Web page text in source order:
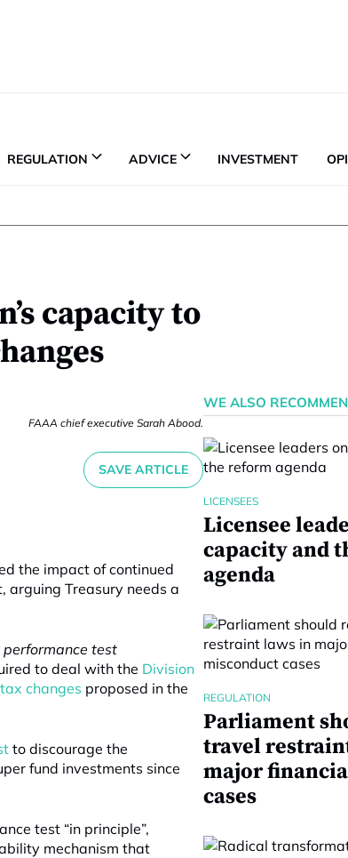
REGULATION ADVICE INVESTMENT
capacity to
FAAA chief executive Sarah Abood.
SAVE ARTICLE
the impact of continued
arguing Treasury needs a
test
to deal with the Division
changes proposed in the
to discourage the
fund investments since
test “in principle”,
mechanism that
WE ALSO
LICENSEES
Licensee
capacity and
agenda
REGULATION
Parliament
travel
major
cases